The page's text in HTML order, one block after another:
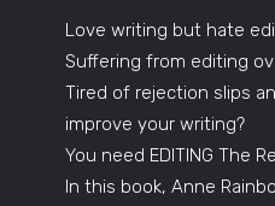
Love writing but hate
Suffering from editing
Tired of rejection slips
improve your writing?
You need EDITING The
In this book, Anne